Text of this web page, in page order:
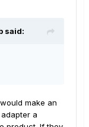
said:
make an
a